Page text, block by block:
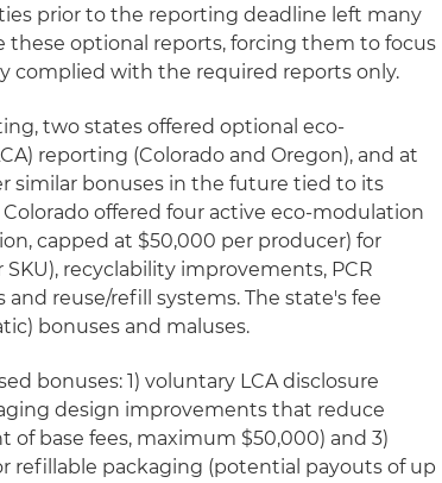
prior to the reporting deadline left many
optional reports, forcing them to focus
complied with the required reports only.
two states offered optional eco-
reporting (Colorado and Oregon), and at
similar bonuses in the future tied to its
offered four active eco-modulation
capped at $50,000 per producer) for
recyclability improvements, PCR
reuse/refill systems. The state's fee
bonuses and maluses.
bonuses: 1) voluntary LCA disclosure
design improvements that reduce
base fees, maximum $50,000) and 3)
refillable packaging (potential payouts of up